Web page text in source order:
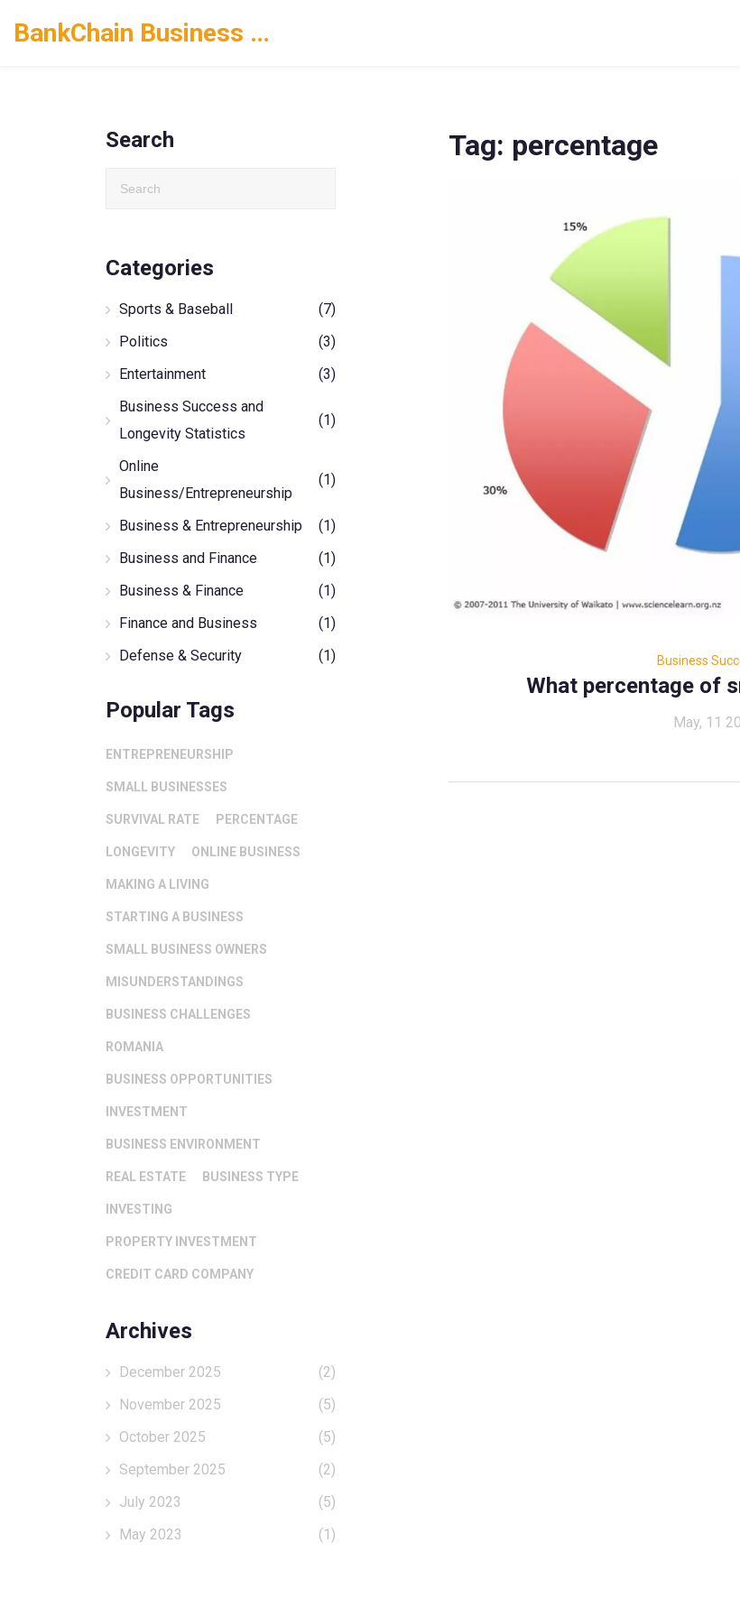
BankChain Business Solutions
Tag: percentage
Business
What percentage of
May, 11
Search
Categories
Sports & Baseball
(7)
Politics
(3)
Entertainment
(3)
Business Success and
Longevity Statistics
(1)
Online
Business/Entrepreneurship
(1)
Business & Entrepreneurship
(1)
Business and Finance
(1)
Business & Finance
(1)
Finance and Business
(1)
Defense & Security
(1)
Popular Tags
ENTREPRENEURSHIP
SMALL BUSINESSES
SURVIVAL RATE PERCENTAGE
LONGEVITY ONLINE BUSINESS
MAKING A LIVING
STARTING A BUSINESS
SMALL BUSINESS OWNERS
MISUNDERSTANDINGS
BUSINESS CHALLENGES
ROMANIA
BUSINESS OPPORTUNITIES
INVESTMENT
BUSINESS ENVIRONMENT
REAL ESTATE BUSINESS TYPE
INVESTING
PROPERTY INVESTMENT
CREDIT CARD COMPANY
Archives
December 2025
(2)
November 2025
(5)
October 2025
(5)
September 2025
(2)
July 2023
(5)
May 2023
(1)